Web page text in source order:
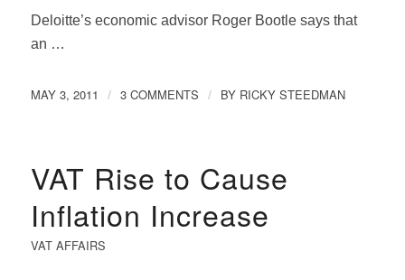
Deloitte’s economic advisor Roger Bootle says that
an …
MAY 3, 2011 / 3 COMMENTS / BY RICKY STEEDMAN
VAT Rise to Cause
Inflation Increase
VAT AFFAIRS